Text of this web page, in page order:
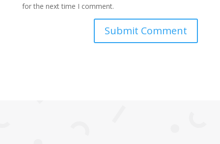
for the next time I comment.